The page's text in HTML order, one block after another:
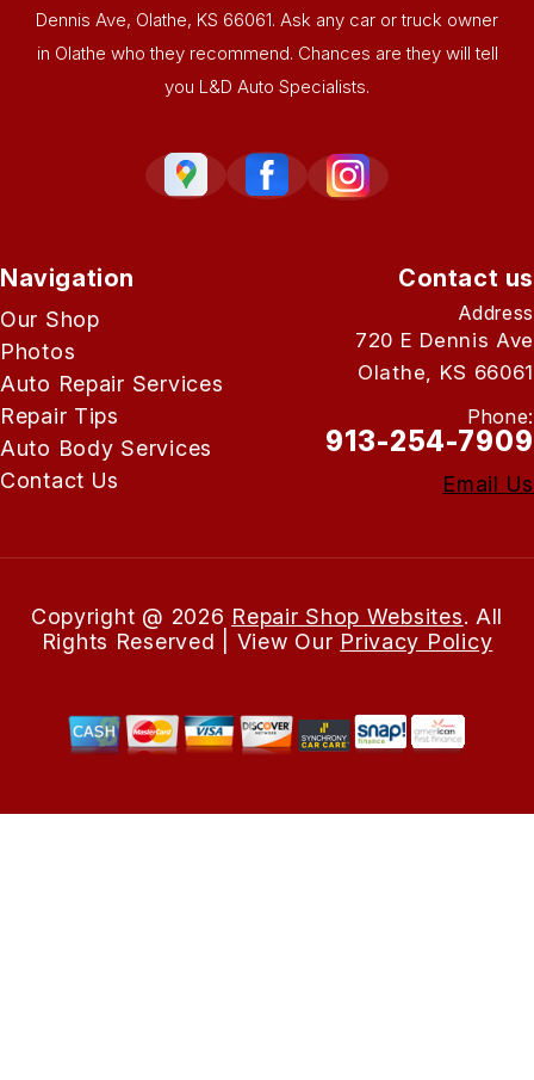
Dennis Ave, Olathe, KS 66061. Ask any car or truck owner
in Olathe who they recommend. Chances are they will tell
you L&D Auto Specialists.
Navigation
Our Shop
Photos
Auto Repair Services
Repair Tips
Auto Body Services
Contact Us
Contact us
Address
720 E Dennis Ave
Olathe, KS 66061
Phone:
913-254-7909
Email Us
Copyright @ 2026 Repair Shop Websites. All
Rights Reserved | View Our Privacy Policy